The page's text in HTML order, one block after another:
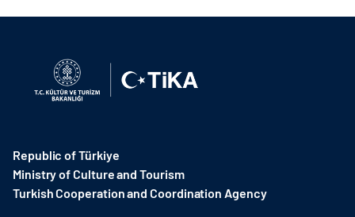
Republic of Türkiye
Ministry of Culture and Tourism
Turkish Cooperation and Coordination Agency ​